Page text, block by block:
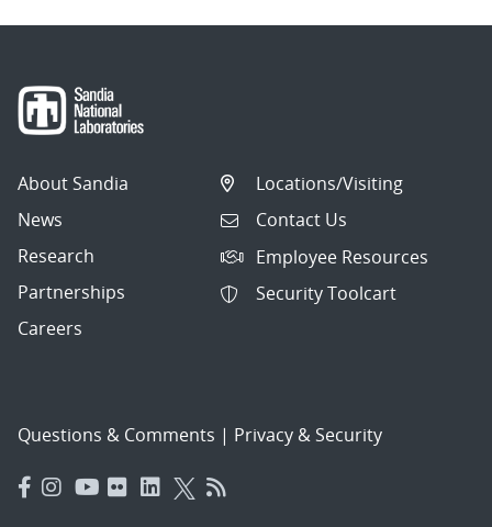
About Sandia
News
Research
Partnerships
Careers
Locations/Visiting
Contact Us
Employee Resources
Security Toolcart
Questions & Comments | Privacy & Security